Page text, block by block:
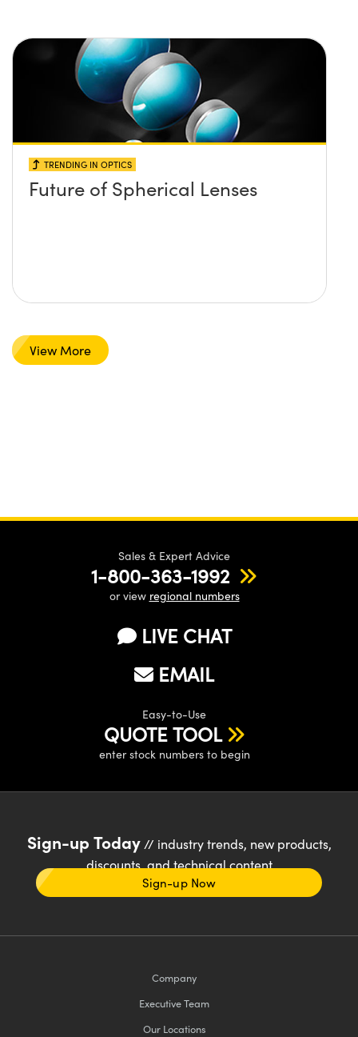
TRENDING IN OPTICS
Future of Spherical Lenses
View More
Sales & Expert Advice
1-800-363-1992
or view regional numbers
LIVE CHAT
EMAIL
Easy-to-Use
QUOTE TOOL
enter stock numbers to begin
Sign-up Today// industry trends, new products,
discounts, and technical content
Sign-up Now
Company
Executive Team
Our Locations